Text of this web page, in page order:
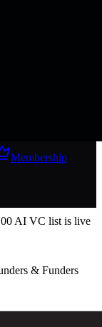
Membership
AI VC list is live
& Funders